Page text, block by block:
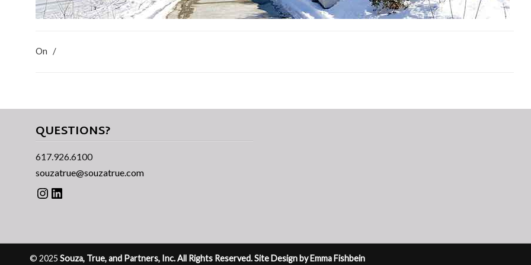
On /
QUESTIONS?
617.926.6100
souzatrue@souzatrue.com
Instagram LinkedIn
© 2025Souza, True, and Partners, Inc. All Rights Reserved. Site Design by Emma Fishbein